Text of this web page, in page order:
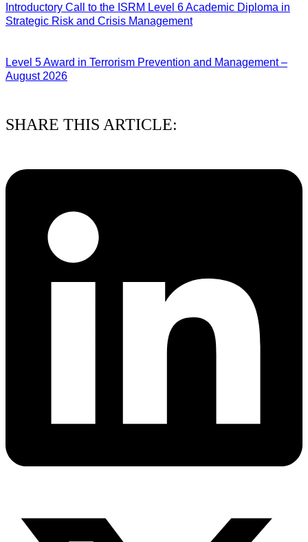
Introductory Call to the ISRM Level 6 Academic Diploma in
Strategic Risk and Crisis Management
Level 5 Award in Terrorism Prevention and Management –
August 2026
SHARE THIS ARTICLE: